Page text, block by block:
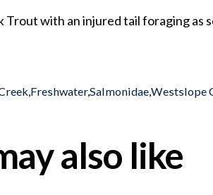
Trout with an injured tail foraging as
,Freshwater,Salmonidae,Westslope
also like